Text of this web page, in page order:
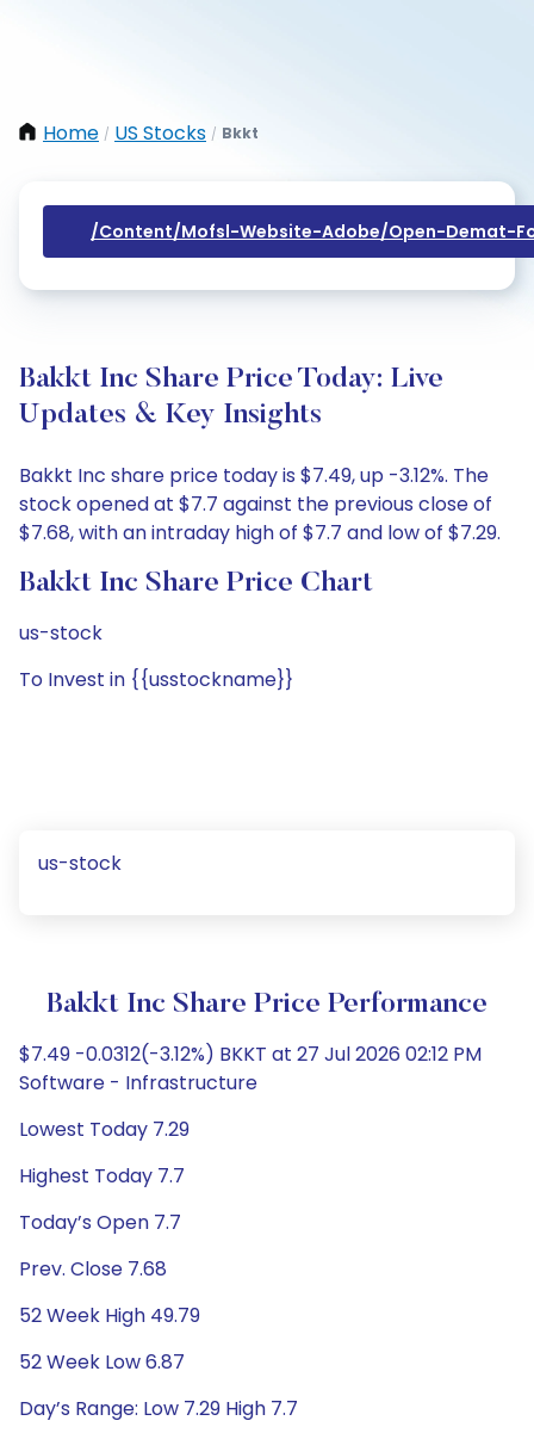
Home / US Stocks / Bkkt
/content/mofsl-Website-Adobe/open-Demat-
Bakkt Inc Share Price Today: Live
Updates & Key Insights
Bakkt Inc share price today is $7.49, up -3.12%. The
stock opened at $7.7 against the previous close of
$7.68, with an intraday high of $7.7 and low of $7.29.
Bakkt Inc Share Price Chart
us-stock
To Invest in {{usstockname}}
us-stock
Bakkt Inc Share Price Performance
$7.49 -0.0312(-3.12%) BKKT at 27 Jul 2026 02:12 PM
Software - Infrastructure
Lowest Today 7.29
Highest Today 7.7
Today’s Open 7.7
Prev. Close 7.68
52 Week High 49.79
52 Week Low 6.87
Day’s Range: Low 7.29 High 7.7